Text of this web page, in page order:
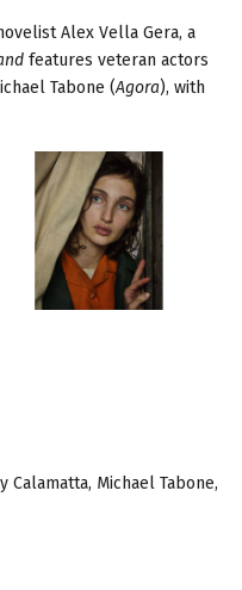
Alex Vella Gera, a
features veteran actors
Tabone (Agora), with
Calamatta, Michael Tabone,